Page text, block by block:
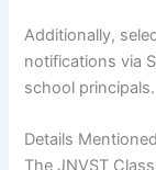
Additionally,
notifications via
school principals.
Details
The JNVST